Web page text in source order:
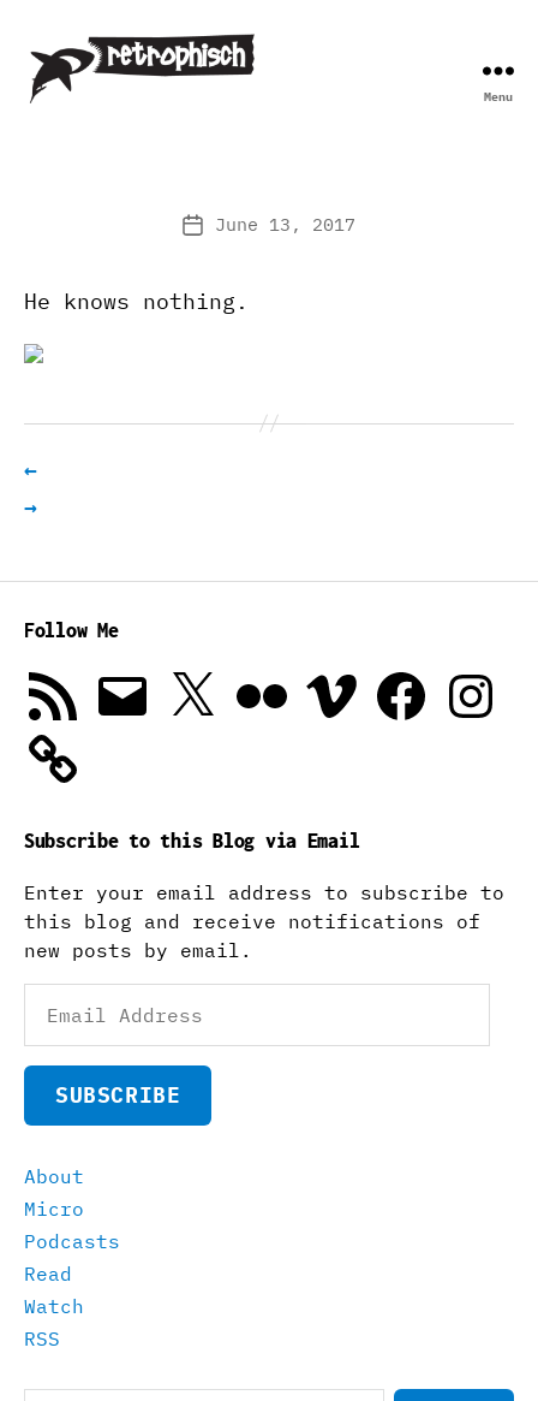
Menu
PostJune 13, 2017
He knows nothing.
←
→
Follow Me
RSS
Feed
Email X Vimeo Facebook
Subscribe to this Blog via Email
Enter your email address to subscribe to
this blog and receive notifications of
new posts by email.
Address
SUBSCRIBE
About
Micro
Podcasts
Read
Watch
RSS